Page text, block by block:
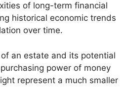
of long-term financial
historical economic trends
over time.
an estate and its potential
power of money
represent a much smaller